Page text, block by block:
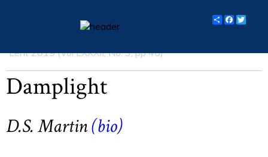
essays
columns
books
Share
Lent 2019 (Vol LXXXII, No. 3, pp 46)
Damplight
D.S. Martin(bio)